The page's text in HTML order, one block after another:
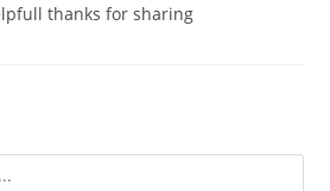
thanks for sharing